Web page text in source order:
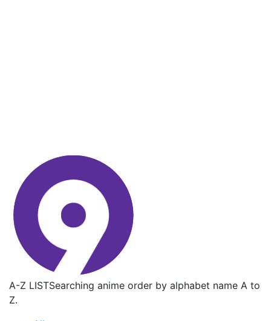
A-Z LISTSearching anime order by alphabet name A to
Z.